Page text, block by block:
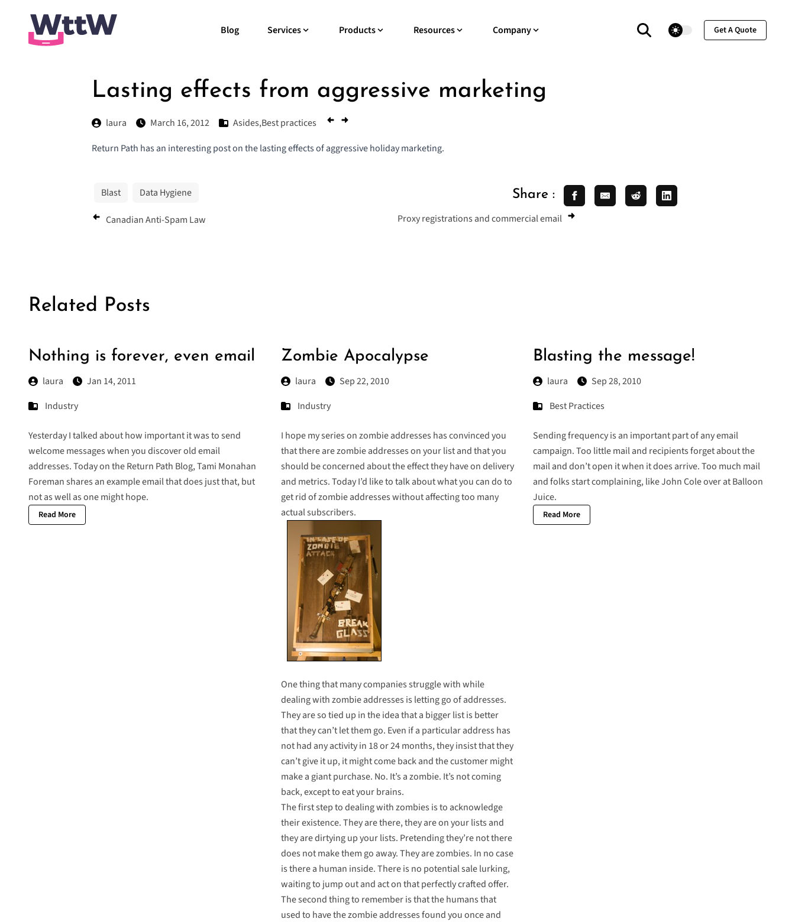
Blog Services Products Resources Company theme switcher Get A Quote
Lasting effects from aggressive marketing
laura March 16, 2012 Asides,Best practices
Return Path has an interesting post on the lasting effects ofaggressive holiday marketing.
Blast Data Hygiene Share :
Canadian Anti-Spam Law Proxy registrations and commercial email
Related Posts
Nothing is forever, even email
laura
Jan 14, 2011
Industry
Yesterday I talked about how important it was to send
welcome messages when you discover old email
addresses. Today on the Return Path Blog, Tami Monahan
Foreman shares an example email that does just that, but
not as well as one might hope.
Read More
Zombie Apocalypse
laura
Sep 22, 2010
Industry
I hope myseriesonzombieaddresses has convinced you
that there are zombie addresses on your list and that you
should be concerned about the effect they have on delivery
and metrics. Today I’d like to talk about what you can do to
get rid of zombie addresses without affecting too many
actual subscribers.
One thing that many companies struggle with while
dealing with zombie addresses is letting go of addresses.
They are so tied up in the idea that a bigger list is better
that they can’t let them go. Even if a particular address has
not had any activity in 18 or 24 months, they insist that they
can’t give it up, it might come back and the customer might
make a giant purchase. No. It’s a zombie. It’s not coming
back, except to eat your brains.
The first step to dealing with zombies is to acknowledge
their existence. They are there, they are on your lists and
they are dirtying up your lists. Pretending they’re not there
does not make them go away. They are zombies. In no case
is there a human inside. There is no potential sale lurking,
waiting to jump out and act on that perfectly crafted offer.
The second thing to remember is that the humans that
used to have the zombie addresses found you once and
Blasting the message!
laura
Sep 28, 2010
Best Practices
Sending frequency is an important part of any email
campaign. Too little mail and recipients forget about the
mail and don’t open it when it does arrive. Too much mail
and folks start complaining, likeJohn Cole over at Balloon
Juice.
Read More